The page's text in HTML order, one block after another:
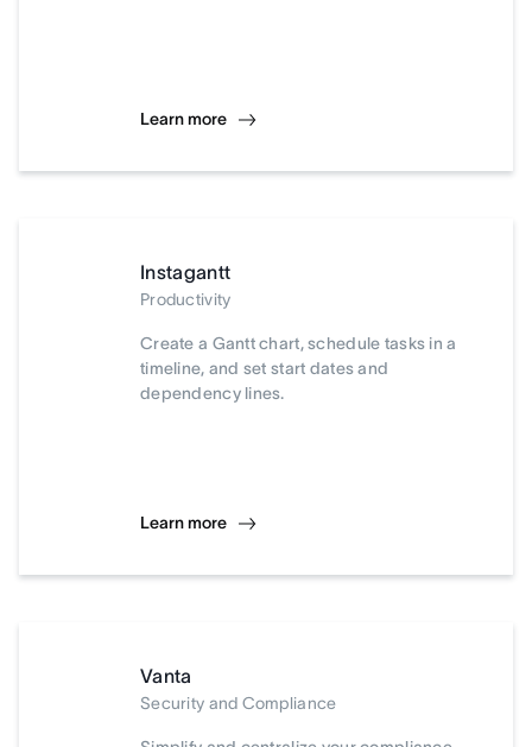
Learn more
Instagantt
Productivity
Create a Gantt chart, schedule tasks in a
timeline, and set start dates and
dependency lines.
Learn more
Vanta
Security and Compliance